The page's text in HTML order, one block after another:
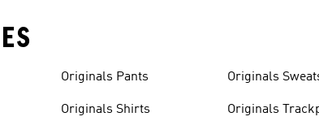
Originals Pants
Originals Shirts
Originals
Originals